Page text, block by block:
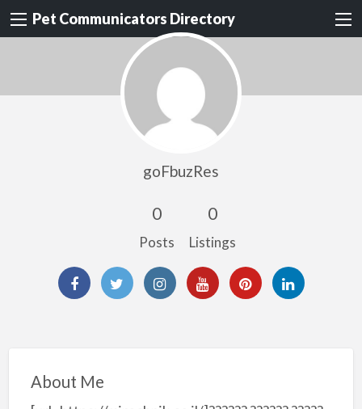
Pet Communicators Directory
goFbuzRes
0
Posts
0
Listings
About Me